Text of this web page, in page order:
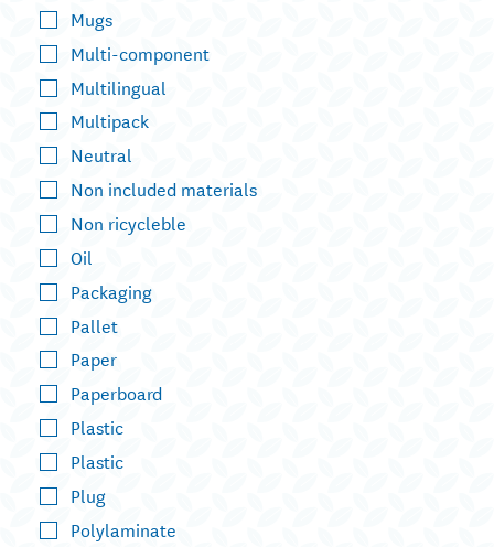
Mugs
Multi-component
Multilingual
Multipack
Neutral
Non included materials
Non ricycleble
Oil
Packaging
Pallet
Paper
Paperboard
Plastic
Plastic
Plug
Polylaminate